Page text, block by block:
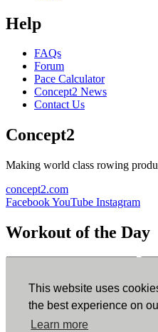
This website uses
the best experience on
Learn more
Help
FAQs
Forum
Pace Calculator
Concept2 News
Contact Us
Concept2
Making world class rowing
concept2.com
FacebookYouTube Instagram
Workout of the Day
ErgData
ErgData for iOS ErgData for